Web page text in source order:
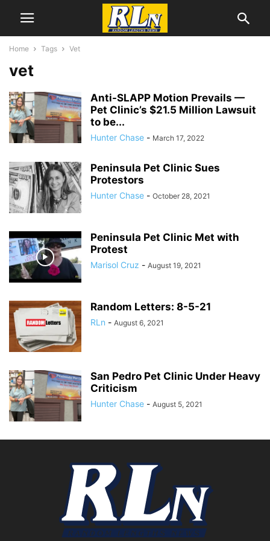
Home Tags Vet
vet
Anti-SLAPP Motion Prevails —
Pet Clinic’s $21.5 Million Lawsuit
to be...
Hunter Chase - March 17, 2022
Peninsula Pet Clinic Sues
Protestors
Hunter Chase - October 28, 2021
Peninsula Pet Clinic Met with
Protest
Marisol Cruz - August 19, 2021
Random Letters: 8-5-21
RLn - August 6, 2021
San Pedro Pet Clinic Under Heavy
Criticism
Hunter Chase - August 5, 2021